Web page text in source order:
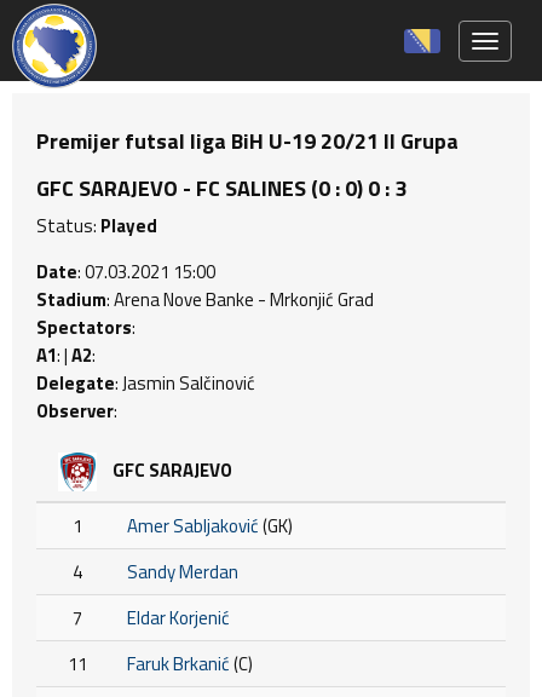
Premijer futsal liga BiH U-19 20/21 II Grupa
GFC SARAJEVO - FC SALINES (0 : 0) 0 : 3
Status: Played
Date: 07.03.2021 15:00
Stadium: Arena Nove Banke - Mrkonjić Grad
Spectators:
A1: |A2:
Delegate: Jasmin Salčinović
Observer:
GFC SARAJEVO
1 Amer Sabljaković(GK)
4
Sandy Merdan
7
Eldar Korjenić
11
Faruk Brkanić(C)